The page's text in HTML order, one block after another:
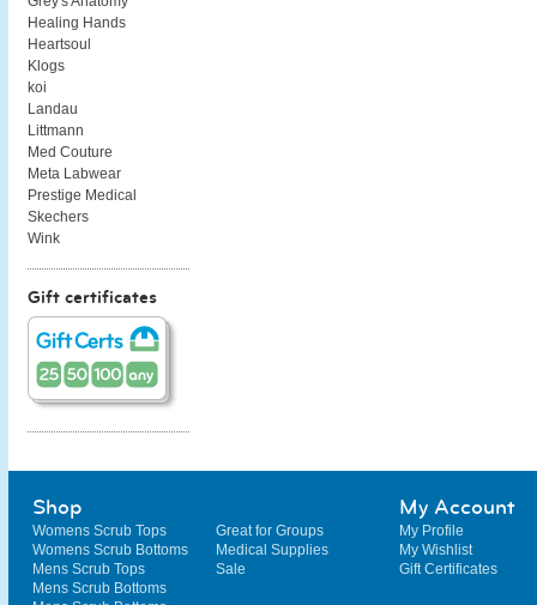
Healing Hands
Heartsoul
Klogs
koi
Landau
Littmann
Med Couture
Meta Labwear
Prestige Medical
Skechers
Wink
Gift certificates
Shop
Womens Scrub Tops
Womens Scrub Bottoms
Mens Scrub Tops
Mens Scrub Bottoms
Great for Groups
Medical Supplies
Sale
My Account
My Profile
My Wishlist
Gift Certificates